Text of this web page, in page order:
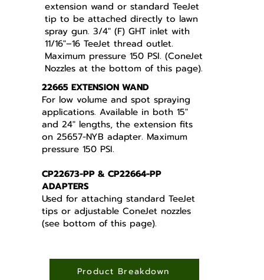
extension wand or standard TeeJet
tip to be attached directly to lawn
spray gun. 3/4" (F) GHT inlet with
11/16"–16 TeeJet thread outlet.
Maximum pressure 150 PSI. (ConeJet
Nozzles at the bottom of this page).
22665 EXTENSION WAND
For low volume and spot spraying
applications. Available in both 15"
and 24" lengths, the extension fits
on 25657-NYB adapter. Maximum
pressure 150 PSI.
CP22673-PP & CP22664-PP
ADAPTERS
Used for attaching standard TeeJet
tips or adjustable ConeJet nozzles
(see bottom of this page).
Product Breakdown